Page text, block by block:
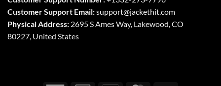
Customer Support Email:support@jackethit.com
Physical Address: 2695 S Ames Way, Lakewood, CO
80227, United States